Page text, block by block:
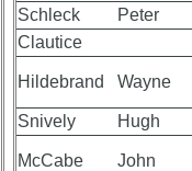
59th
Meeting
Schedule
Reunion
Committee
Data
Contacts
Shipmate
Submissions
Class
Schleck Peter
Clautice
Hildebrand Wayne
Snively Hugh
McCabe John